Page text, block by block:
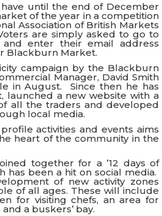
until the end of December
of the year in a competition
Association of British Markets
are simply asked to go to
and enter their email address
Blackburn Market.
campaign by the Blackburn
Manager, David Smith
in August. Since then he has
launched a new website with a
all the traders and developed
local media.
activities and events aims
heart of the community in the
together for a ’12 days of
has been a hit on social media.
of new activity zones
of all ages. These will include
for visiting chefs, an area for
a buskers’ bay.